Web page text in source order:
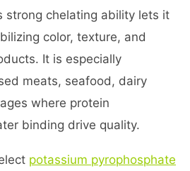
strong chelating ability lets it
color, texture, and
It is especially
meats, seafood, dairy
where protein
binding drive quality.
potassium pyrophosphate